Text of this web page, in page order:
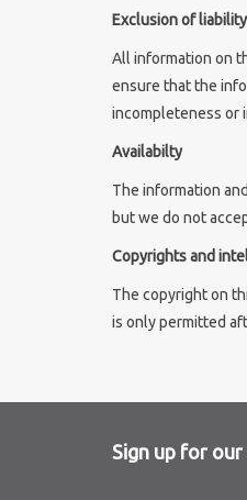
Exclusion of liability
All information on
ensure that the
incompleteness or
Availabilty
The information
but we do not
Copyrights and
The copyright on
is only permitted
Sign up for